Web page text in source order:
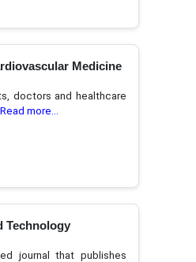
Medicine
doctors and healthcare
Read more...
Technology
journal that publishes